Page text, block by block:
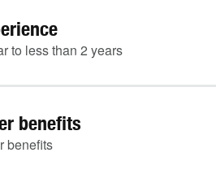
to less than 2 years
benefits
benefits